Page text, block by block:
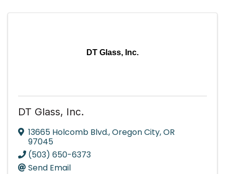
DT Glass, Inc.
DT Glass, Inc.
13665 Holcomb Blvd.,Oregon City,OR
97045
(503) 650-6373
Send Email